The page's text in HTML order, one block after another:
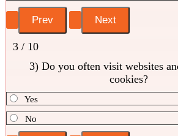
3 / 10
3) Do you often visit websites
cookies?
Yes
No